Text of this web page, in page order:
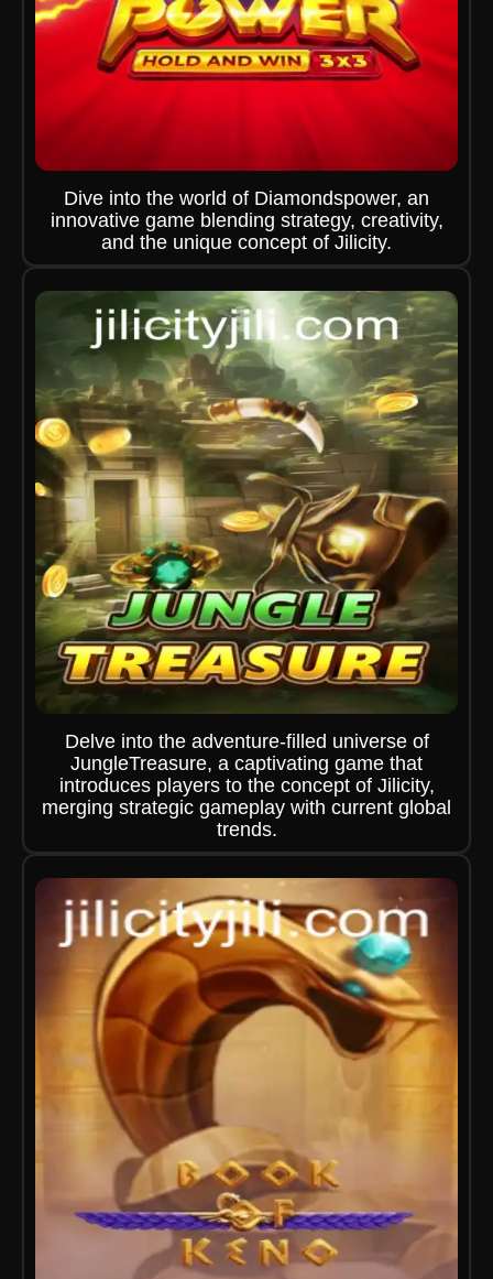
Dive into the world of Diamondspower, an
innovative game blending strategy, creativity,
and the unique concept of Jilicity.
Delve into the adventure-filled universe of
JungleTreasure, a captivating game that
introduces players to the concept of Jilicity,
merging strategic gameplay with current global
trends.